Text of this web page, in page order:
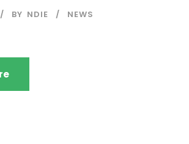
BY NDIE NEWS